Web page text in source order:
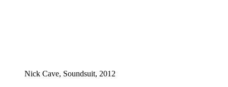
Nick Cave, Soundsuit, 2012